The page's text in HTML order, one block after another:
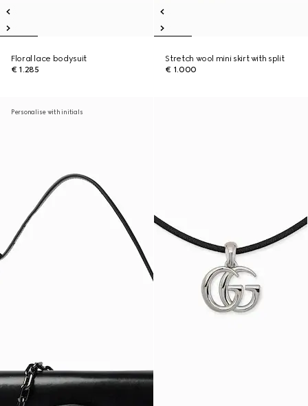
Floral lace bodysuit
€ 1.285
Stretch wool mini skirt with split
€ 1.000
Personalise with initials